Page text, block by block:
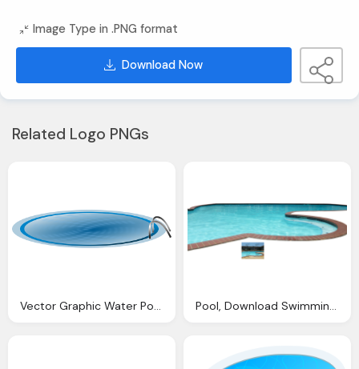
Image Type in .PNG format
Download Now
Related Logo PNGs
Vector Graphic Water Pool Swimming Swim Dive Pool, Download Swimming Png Transparent Image And Clipart